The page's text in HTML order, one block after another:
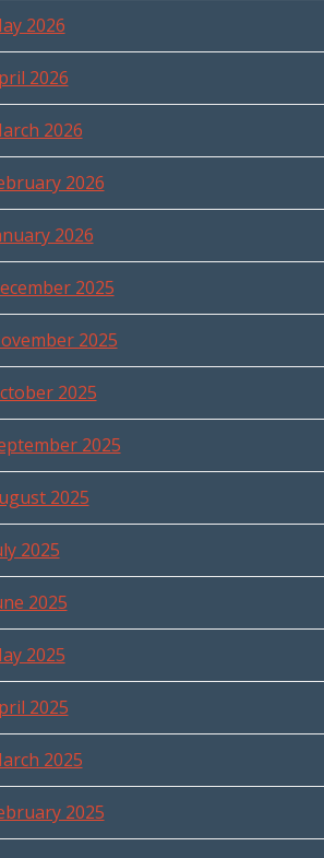
2026
2026
2026
2026
2026
2025
2025
2025
2025
2025
2025
2025
2025
2025
2025
2025